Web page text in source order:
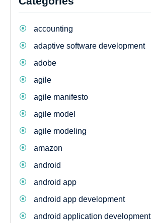
accounting
adaptive software development
adobe
agile
agile manifesto
agile model
agile modeling
amazon
android
android app
android app development
android application development